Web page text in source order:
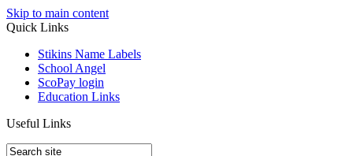
Skip to main content
Quick Links
Stikins Name Labels
School Angel
ScoPay login
Education Links
Useful Links